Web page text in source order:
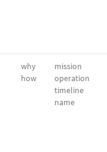
why
how
mission
operation
timeline
name